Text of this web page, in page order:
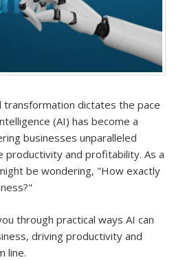
transformation dictates the pace
(AI) has become a
businesses unparalleled
productivity and profitability. As a
be wondering, "How exactly
through practical ways AI can
driving productivity and
line.